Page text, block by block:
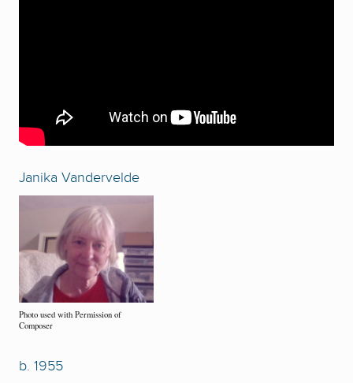
Janika Vandervelde
Photo used with Permission of
Composer
b. 1955